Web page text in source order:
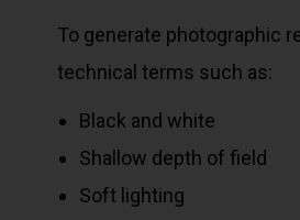
To generate photographic
technical terms such as:
Black and white
Shallow depth of field
Soft lighting